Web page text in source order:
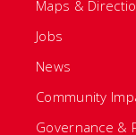
Maps &
Jobs
News
Community
Governance &